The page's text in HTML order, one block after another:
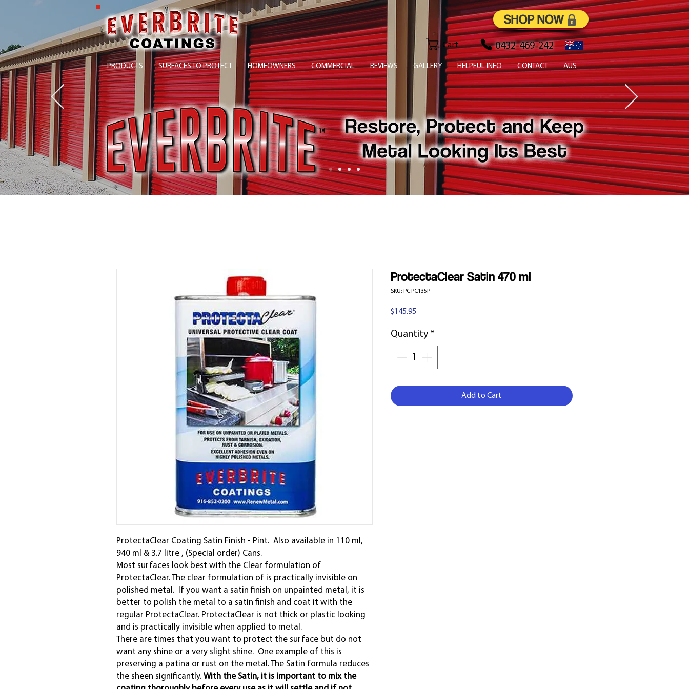
ProtectaClear Coating Satin Finish - Pint. Also available in 110 ml,
940 ml & 3.7 litre , (Special order) Cans.
Most surfaces look best with the Clear formulation of
ProtectaClear. The clear formulation of is practically invisible on
polished metal. If you want a satin finish on unpainted metal, it is
better to polish the metal to a satin finish and coat it with the
regular ProtectaClear. ProtectaClear is not thick or plastic looking
and is practically invisible when applied to metal.
There are times that you want to protect the surface but do not
want any shine or a very slight shine. One example of this is
preserving a patina or rust on the metal. The Satin formula reduces
the sheen significantly. With the Satin, it is important to mix the
ProtectaClear Satin 470 ml
SKU: PC:PC135P
$145.95Price
Quantity *
Add to Cart
Cart 0432-469-242
PRODUCTS SURFACES TO PROTECT HOMEOWNERS COMMERCIAL REVIEWS GALLERY HELPFUL INFO CONTACT AUS
SHOP NOW